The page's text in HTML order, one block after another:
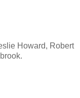
Howard, Robert